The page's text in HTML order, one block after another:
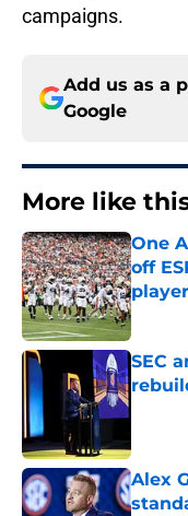
campaigns.
Add us as a
Google
More like
One
off
SEC
Alex